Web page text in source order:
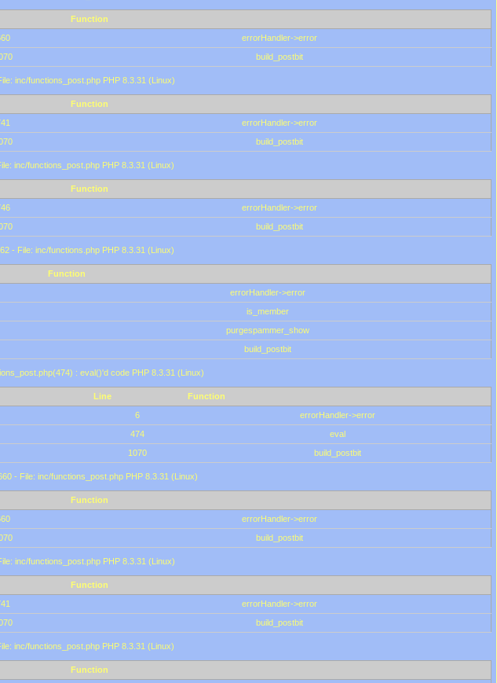
Function
errorHandler->error
build_postbit
inc/functions_post.php PHP 8.3.31 (Linux)
Function
errorHandler->error
build_postbit
inc/functions_post.php PHP 8.3.31 (Linux)
Function
errorHandler->error
build_postbit
- File: inc/functions.php PHP 8.3.31 (Linux)
Function
errorHandler->error
is_member
purgespammer_show
build_postbit
: eval()'d code PHP 8.3.31 (Linux)
Line
Function
6
errorHandler->error
474
eval
1070 build_postbit
- File: inc/functions_post.php PHP 8.3.31 (Linux)
Function
errorHandler->error
build_postbit
inc/functions_post.php PHP 8.3.31 (Linux)
Function
errorHandler->error
build_postbit
inc/functions_post.php PHP 8.3.31 (Linux)
Function